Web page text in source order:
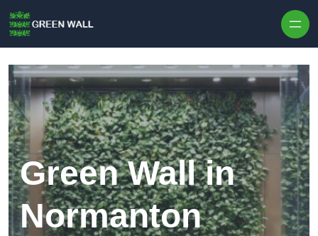
Green Wall in
Normanton